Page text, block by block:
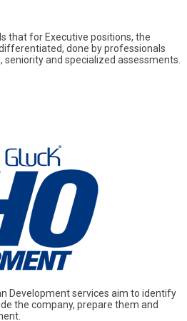
that for Executive positions, the
done by professionals
and specialized assessments.
Development services aim to identify
the company, prepare them and